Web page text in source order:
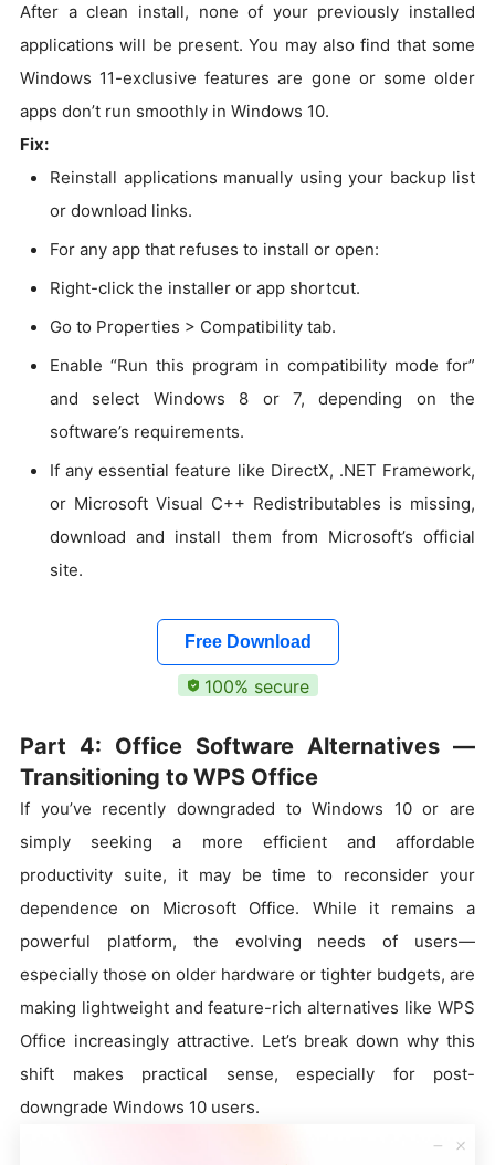
After a clean install, none of your previously installed
applications will be present. You may also find that some
Windows 11-exclusive features are gone or some older
apps don’t run smoothly in Windows 10.
Fix:
Reinstall applications manually using your backup list
or download links.
For any app that refuses to install or open:
Right-click the installer or app shortcut.
Go to Properties > Compatibility tab.
Enable “Run this program in compatibility mode for”
and select Windows 8 or 7, depending on the
software’s requirements.
If any essential feature like DirectX, .NET Framework,
or Microsoft Visual C++ Redistributables is missing,
download and install them from Microsoft’s official
site.
Free Download
100% secure
Part 4: Office Software Alternatives —
Transitioning to WPS Office
If you’ve recently downgraded to Windows 10 or are
simply seeking a more efficient and affordable
productivity suite, it may be time to reconsider your
dependence on Microsoft Office. While it remains a
powerful platform, the evolving needs of users—
especially those on older hardware or tighter budgets, are
making lightweight and feature-rich alternatives like WPS
Office increasingly attractive. Let’s break down why this
shift makes practical sense, especially for post-
downgrade Windows 10 users.